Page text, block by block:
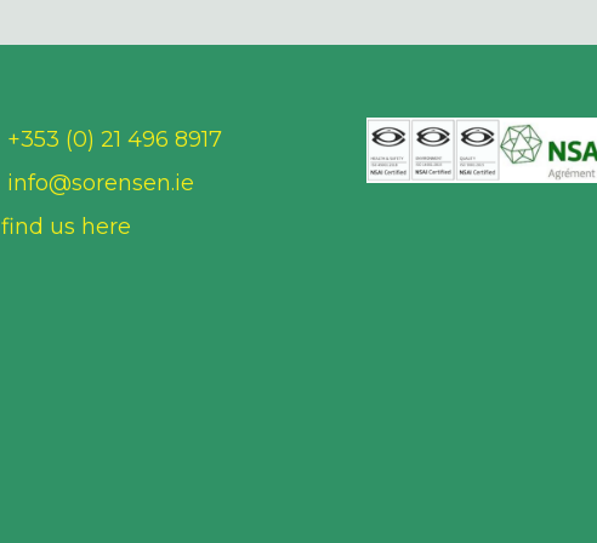
+353 (0) 21 496 8917
info@sorensen.ie
find us here